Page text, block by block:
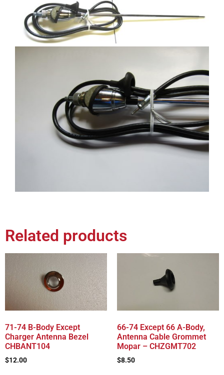
Related products
71-74 B-Body Except
Charger Antenna Bezel
CHBANT104
$12.00
66-74 Except 66 A-Body,
Antenna Cable Grommet
Mopar – CHZGMT702
$8.50